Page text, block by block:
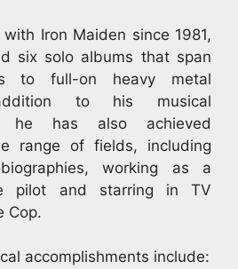
Iron Maiden since 1981,
six solo albums that span
to full-on heavy metal
to his musical
he has also achieved
range of fields, including
working as a
pilot and starring in TV
Cop.
accomplishments include: